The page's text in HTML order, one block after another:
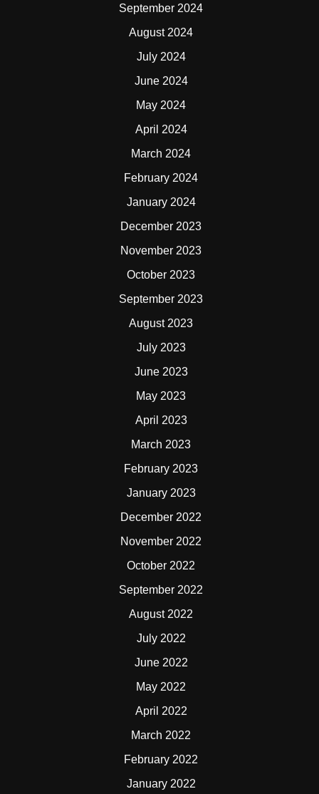
September 2024
August 2024
July 2024
June 2024
May 2024
April 2024
March 2024
February 2024
January 2024
December 2023
November 2023
October 2023
September 2023
August 2023
July 2023
June 2023
May 2023
April 2023
March 2023
February 2023
January 2023
December 2022
November 2022
October 2022
September 2022
August 2022
July 2022
June 2022
May 2022
April 2022
March 2022
February 2022
January 2022